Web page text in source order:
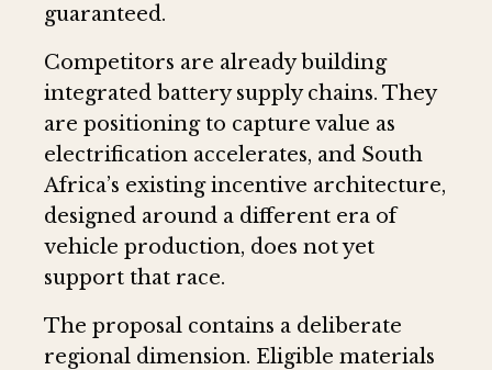
guaranteed.
Competitors are already building
integrated battery supply chains. They
are positioning to capture value as
electrification accelerates, and South
Africa’s existing incentive architecture,
designed around a different era of
vehicle production, does not yet
support that race.
The proposal contains a deliberate
regional dimension. Eligible materials